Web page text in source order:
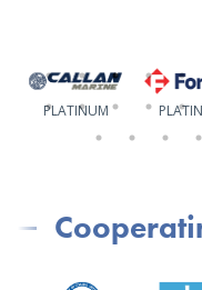
PLATINUM